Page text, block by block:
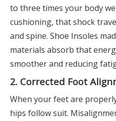
to three times your body
cushioning, that shock
and spine. Shoe Insoles
materials absorb that
smoother and reducing
2. Corrected Foot
When your feet are
hips follow suit.